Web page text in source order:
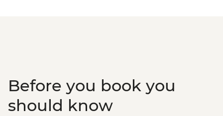
Before you book you
should know